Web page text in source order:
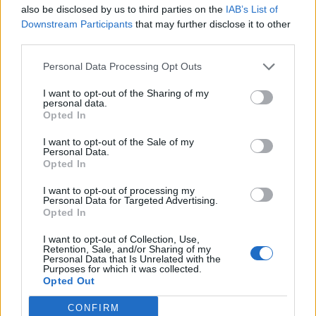
also be disclosed by us to third parties on the IAB’s List of
Downstream Participants that may further disclose it to other
Personal Data Processing Opt Outs
I want to opt-out of the Sharing of my
personal data.
Opted In
I want to opt-out of the Sale of my
Personal Data.
Opted In
I want to opt-out of processing my
Personal Data for Targeted Advertising.
Opted In
I want to opt-out of Collection, Use,
Retention, Sale, and/or Sharing of my
Personal Data that Is Unrelated with the
Purposes for which it was collected.
Opted Out
CONFIRM
12:00
35°C
27°C
2 Bf S
Clear
36°C
27°C
16 Km/h
33 °C
27°C
24 Km/h
27°C
3 Bf NE
16 Km/h
MONDAY10 AUGUST Sunrise: 06:48 - Sunset 20:38
29°C
27°C
3 Bf E